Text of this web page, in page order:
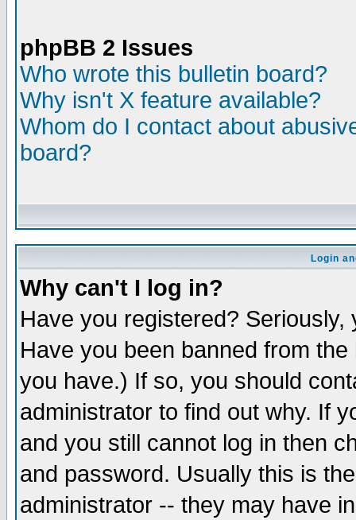
phpBB 2 Issues
Who wrote this bulletin board?
Why isn't X feature available?
Whom do I contact about
board?
Login
Why can't I log in?
Have you registered?
Have you been banned from
you have.) If so, you should
administrator to find out why. If
and you still cannot log in then
and password. Usually this is
administrator -- they may have